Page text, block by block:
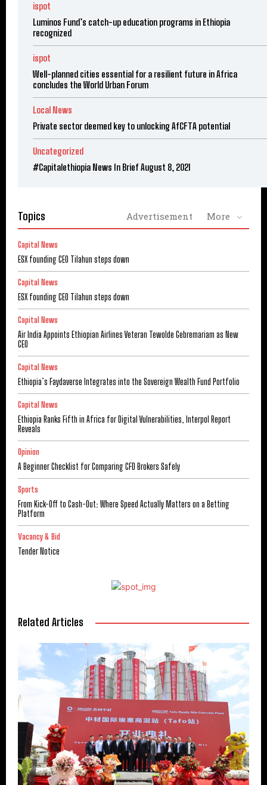
ispot
Luminos Fund’s catch-up education programs in Ethiopia
recognized
ispot
Well-planned cities essential for a resilient future in Africa
concludes the World Urban Forum
Local News
Private sector deemed key to unlocking AfCFTA potential
Uncategorized
#Capitalethiopia News In Brief August 8, 2021
Topics Advertisement More
Capital News
ESX founding CEO Tilahun steps down
Capital News
ESX founding CEO Tilahun steps down
Capital News
Air India Appoints Ethiopian Airlines Veteran Tewolde Gebremariam as New
CEO
Capital News
Ethiopia’s Faydaverse Integrates into the Sovereign Wealth Fund Portfolio
Capital News
Ethiopia Ranks Fifth in Africa for Digital Vulnerabilities, Interpol Report
Reveals
Opinion
A Beginner Checklist for Comparing CFD Brokers Safely
Sports
From Kick-Off to Cash-Out: Where Speed Actually Matters on a Betting
Platform
Vacancy & Bid
Tender Notice
Related Articles